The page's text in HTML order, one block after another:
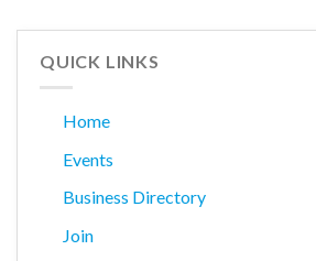
QUICK LINKS
Home
Events
Business Directory
Join